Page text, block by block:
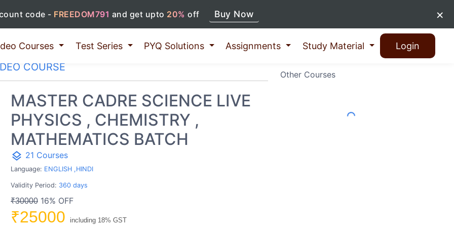
code - FREEDOM791 and get upto 20% off Buy Now ×
Courses Test Series PYQ Solutions Assignments Study Material Login
COURSE
MASTER CADRE SCIENCE LIVE
PHYSICS , CHEMISTRY ,
MATHEMATICS BATCH
layers 21 Courses
Language: ENGLISH ,HINDI
Validity Period: 360 days
₹3000016% OFF
₹25000 including 18% GST
Other Courses